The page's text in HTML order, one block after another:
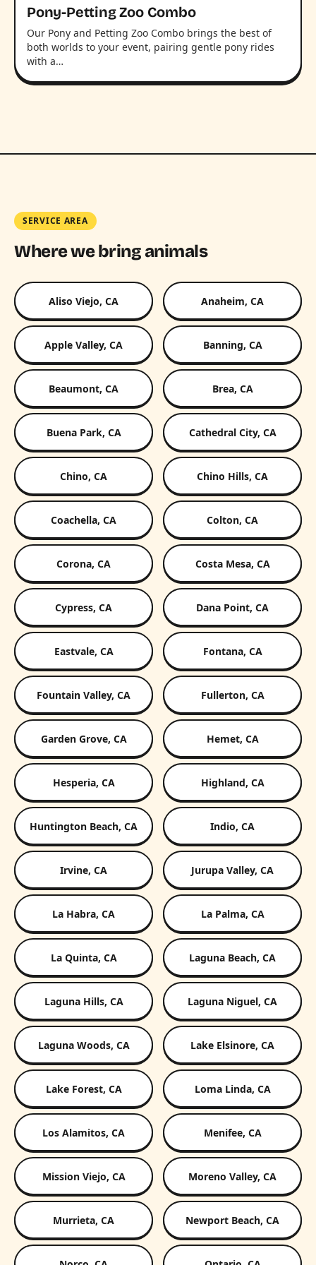
Pony-Petting Zoo Combo
Our Pony and Petting Zoo Combo brings the best of
both worlds to your event, pairing gentle pony rides
with a…
SERVICE AREA
Where we bring animals
Aliso Viejo, CA Anaheim, CA
Apple Valley, CA Banning, CA
Beaumont, CA Brea, CA
Buena Park, CA Cathedral City, CA
Chino, CA Chino Hills, CA
Coachella, CA Colton, CA
Corona, CA Costa Mesa, CA
Cypress, CA Dana Point, CA
Eastvale, CA Fontana, CA
Fountain Valley, CA Fullerton, CA
Garden Grove, CA Hemet, CA
Hesperia, CA Highland, CA
Huntington Beach, CA Indio, CA
Irvine, CA Jurupa Valley, CA
La Habra, CA La Palma, CA
La Quinta, CA Laguna Beach, CA
Laguna Hills, CA Laguna Niguel, CA
Laguna Woods, CA Lake Elsinore, CA
Lake Forest, CA Loma Linda, CA
Los Alamitos, CA Menifee, CA
Mission Viejo, CA Moreno Valley, CA
Murrieta, CA Newport Beach, CA